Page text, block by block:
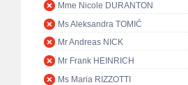
Mme Nicole DURANTON
Ms Aleksandra TOMIĆ
Mr Andreas NICK
Mr Frank HEINRICH
Ms Maria RIZZOTTI